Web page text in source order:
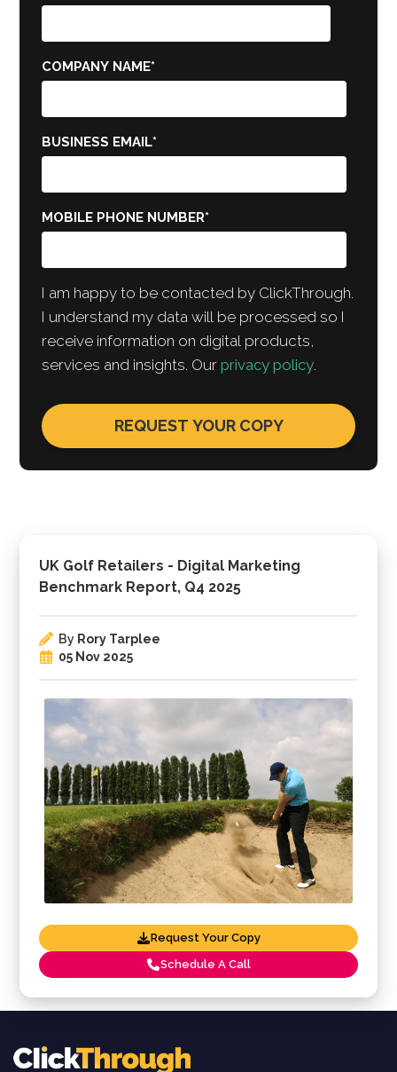
UK Golf Retailers - Digital Marketing
Benchmark Report, Q4 2025
By Rory Tarplee
05 Nov 2025
Request Your Copy
Schedule A Call
COMPANY NAME*
BUSINESS EMAIL*
MOBILE PHONE NUMBER*
I am happy to be contacted by ClickThrough.
I understand my data will be processed so I
receive information on digital products,
services and insights. Ourprivacy policy.